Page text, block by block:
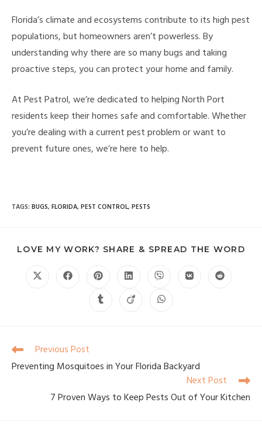
Florida’s climate and ecosystems contribute to its high pest
populations, but homeowners aren’t powerless. By
understanding why there are so many bugs and taking
proactive steps, you can protect your home and family.
At Pest Patrol, we’re dedicated to helping North Port
residents keep their homes safe and comfortable. Whether
you’re dealing with a current pest problem or want to
prevent future ones, we’re here to help.
TAGS: BUGS,FLORIDA,PEST CONTROL,PESTS
LOVE MY WORK? SHARE & SPREAD THE WORD
Previous Post
Preventing Mosquitoes in Your Florida Backyard
Next Post
7 Proven Ways to Keep Pests Out of Your Kitchen